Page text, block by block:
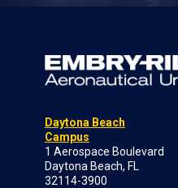
Daytona Beach
Campus
1 Aerospace Boulevard
Daytona Beach, FL
32114-3900